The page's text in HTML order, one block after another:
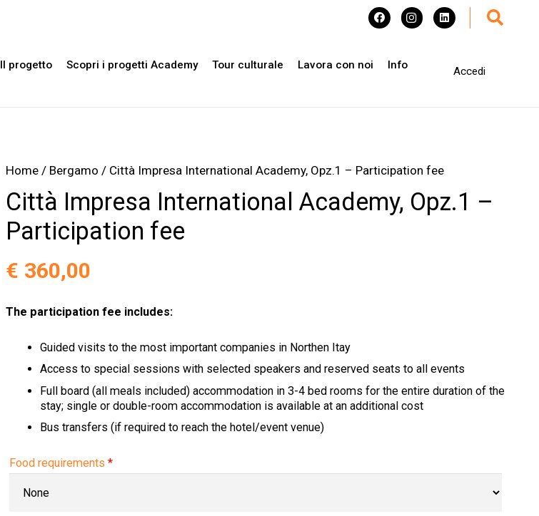
Il progetto Scopri i progetti Academy Tour culturale Lavora con noi Info
Accedi
Home / Bergamo / Città Impresa International Academy, Opz.1 – Participation fee
Città Impresa International Academy, Opz.1 –
Participation fee
€ 360,00
The participation fee includes:
Guided visits to the most important companies in Northen Itay
Access to special sessions with selected speakers and reserved seats to all events
Full board (all meals included) accommodation in 3-4 bed rooms for the entire duration of the
stay; single or double-room accommodation is available at an additional cost
Bus transfers (if required to reach the hotel/event venue)
Food requirements *